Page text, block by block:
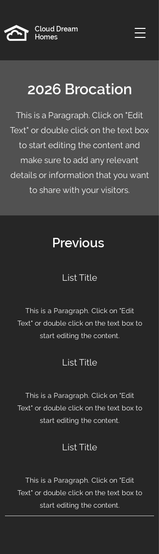
Cloud Dream
Homes
2026 Brocation
This is a Paragraph. Click on "Edit
Text" or double click on the text box
to start editing the content and
make sure to add any relevant
details or information that you want
to share with your visitors.
Previous
List Title
This is a Paragraph. Click on "Edit
Text" or double click on the text box to
start editing the content.
List Title
This is a Paragraph. Click on "Edit
Text" or double click on the text box to
start editing the content.
List Title
This is a Paragraph. Click on "Edit
Text" or double click on the text box to
start editing the content.